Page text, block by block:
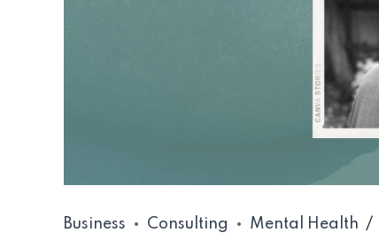
Business Consulting Mental Health